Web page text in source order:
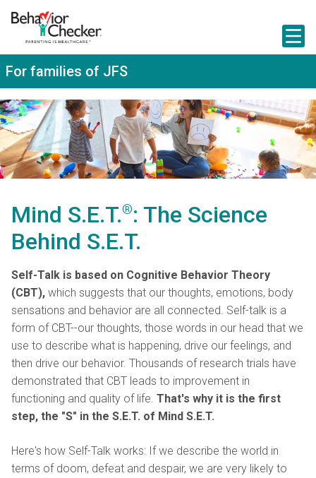
m
a
i
n
c
o
n
t
For families of JFS
Mind S.E.T.®: The Science
Behind S.E.T.
Self-Talk is based on Cognitive Behavior Theory
(CBT), which suggests that our thoughts, emotions, body
sensations and behavior are all connected. Self-talk is a
form of CBT--our thoughts, those words in our head that we
use to describe what is happening, drive our feelings, and
then drive our behavior. Thousands of research trials have
demonstrated that CBT leads to improvement in
functioning and quality of life. That's why it is the first
step, the "S" in the S.E.T. of Mind S.E.T.
Here's how Self-Talk works: If we describe the world in
terms of doom, defeat and despair, we are very likely to